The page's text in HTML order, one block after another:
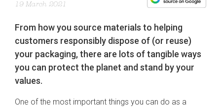
19 March 2021
From how you source materials to helping
customers responsibly dispose of (or reuse)
your packaging, there are lots of tangible ways
you can protect the planet and stand by your
values.
One of the most important things you can do as a